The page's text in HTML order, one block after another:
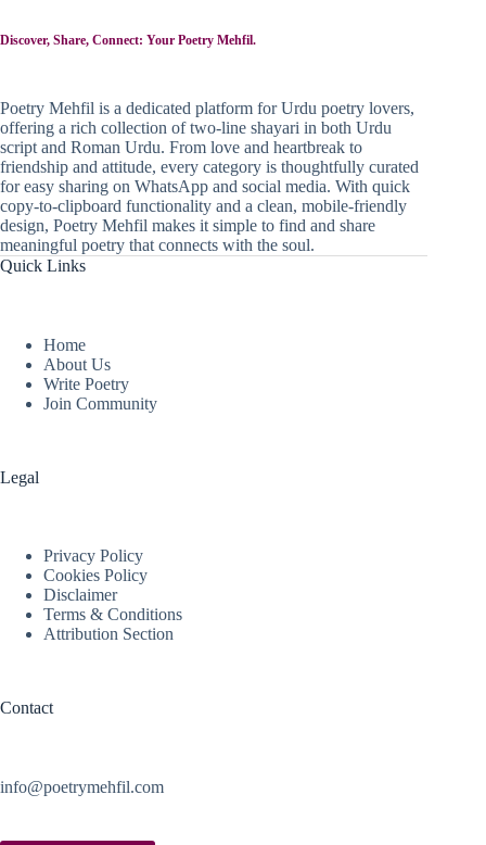
Discover, Share, Connect: Your Poetry Mehfil.
Poetry Mehfil is a dedicated platform for Urdu poetry lovers,
offering a rich collection of two-line shayari in both Urdu
script and Roman Urdu. From love and heartbreak to
friendship and attitude, every category is thoughtfully curated
for easy sharing on WhatsApp and social media. With quick
copy-to-clipboard functionality and a clean, mobile-friendly
design, Poetry Mehfil makes it simple to find and share
meaningful poetry that connects with the soul.
Quick Links
Home
About Us
Write Poetry
Join Community
Legal
Privacy Policy
Cookies Policy
Disclaimer
Terms & Conditions
Attribution Section
Contact
info@poetrymehfil.com